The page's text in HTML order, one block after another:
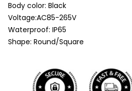
Body color: Black
Voltage:AC85-265V
Waterproof: IP65
Shape: Round/Square